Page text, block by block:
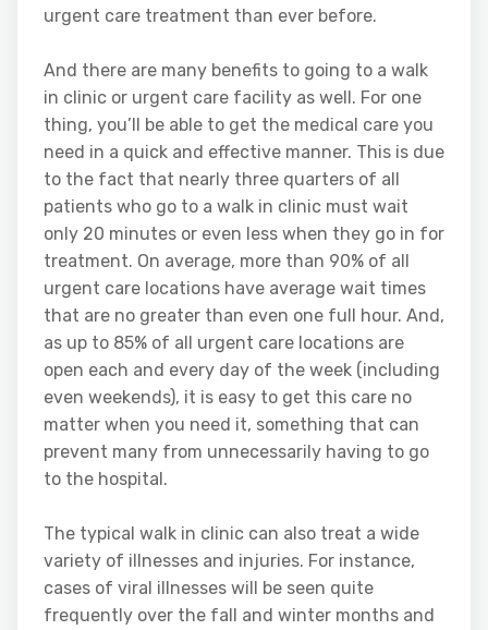
urgent care treatment than ever before.
And there are many benefits to going to a walk
in clinic or urgent care facility as well. For one
thing, you’ll be able to get the medical care you
need in a quick and effective manner. This is due
to the fact that nearly three quarters of all
patients who go to a walk in clinic must wait
only 20 minutes or even less when they go in for
treatment. On average, more than 90% of all
urgent care locations have average wait times
that are no greater than even one full hour. And,
as up to 85% of all urgent care locations are
open each and every day of the week (including
even weekends), it is easy to get this care no
matter when you need it, something that can
prevent many from unnecessarily having to go
to the hospital.
The typical walk in clinic can also treat a wide
variety of illnesses and injuries. For instance,
cases of viral illnesses will be seen quite
frequently over the fall and winter months and